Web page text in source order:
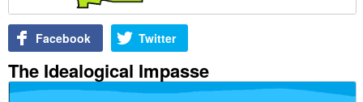
Facebook Twitter
The Idealogical Impasse